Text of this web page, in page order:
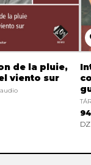
de la pluie,
viento sur